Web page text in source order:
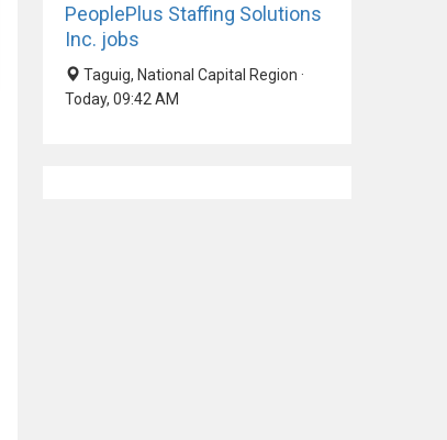
PeoplePlus Staffing Solutions
Inc. jobs
Taguig, National Capital Region ·
Today, 09:42 AM